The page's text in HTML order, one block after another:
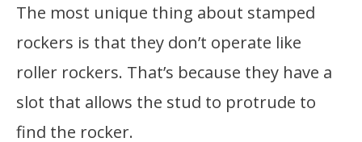
The most unique thing about stamped
rockers is that they don’t operate like
roller rockers. That’s because they have a
slot that allows the stud to protrude to
find the rocker.